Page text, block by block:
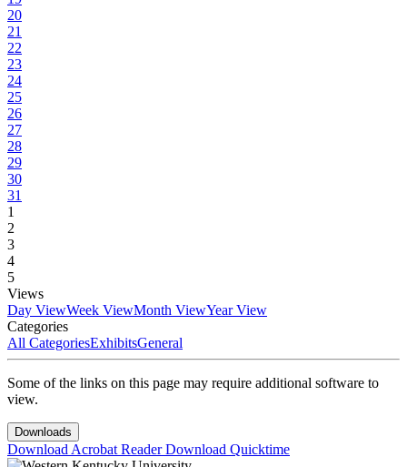
20
21
22
23
24
25
26
27
28
29
30
31
1
2
3
4
5
Views
Day ViewWeek ViewMonth ViewYear View
Categories
All CategoriesExhibitsGeneral
Some of the links on this page may require additional software to
view.
Downloads
Download Acrobat ReaderDownload Quicktime